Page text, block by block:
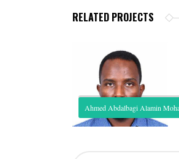
RELATED PROJECTS
Ahmed Abdalbagi Alamin